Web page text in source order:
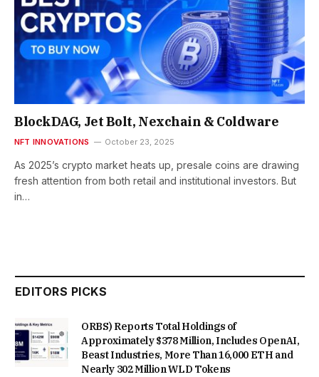
BlockDAG, Jet Bolt, Nexchain & Coldware
NFT INNOVATIONS October 23, 2025
As 2025’s crypto market heats up, presale coins are drawing
fresh attention from both retail and institutional investors. But
in…
EDITORS PICKS
ORBS) Reports Total Holdings of
Approximately $378 Million, Includes OpenAI,
Beast Industries, More Than 16,000 ETH and
Nearly 302 Million WLD Tokens